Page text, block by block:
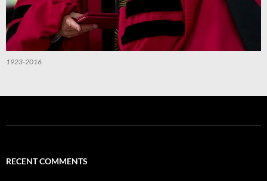
1923-2016
RECENT COMMENTS